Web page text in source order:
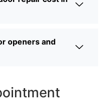
openers and